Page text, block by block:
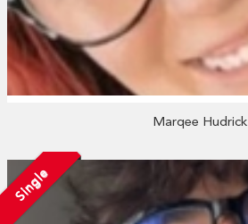
Marqee Hudrick
Single